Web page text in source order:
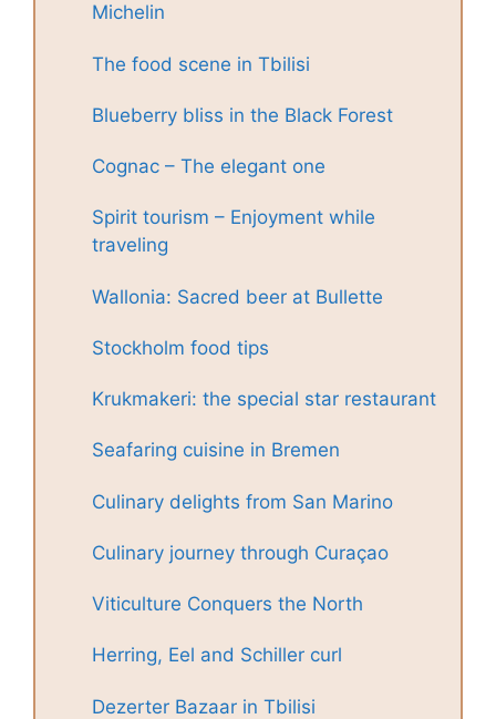
Michelin
The food scene in Tbilisi
Blueberry bliss in the Black Forest
Cognac – The elegant one
Spirit tourism – Enjoyment while
traveling
Wallonia: Sacred beer at Bullette
Stockholm food tips
Krukmakeri: the special star restaurant
Seafaring cuisine in Bremen
Culinary delights from San Marino
Culinary journey through Curaçao
Viticulture Conquers the North
Herring, Eel and Schiller curl
Dezerter Bazaar in Tbilisi